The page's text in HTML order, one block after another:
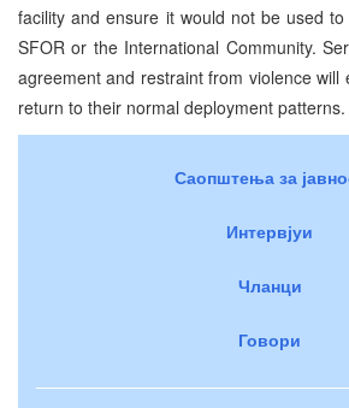
facility and ensure it would not be used
SFOR or the International Community.
agreement and restraint from violence will
return to their normal deployment patterns.
Саопштења за
Интервјуи
Чланци
Говори